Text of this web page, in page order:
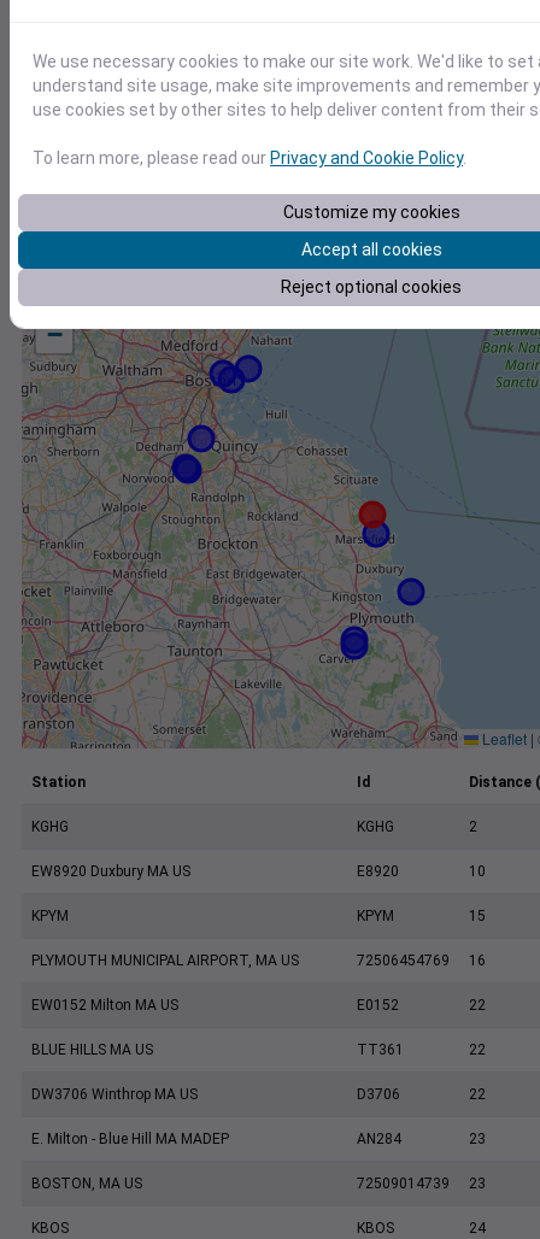
0.000000
Jan 4
Location and station map
+
−
Leaflet |
Station Id Distance
KGHG KGHG 2
EW8920 Duxbury MA US E8920 10
KPYM KPYM 15
PLYMOUTH MUNICIPAL AIRPORT, MA US 72506454769 16
EW0152 Milton MA US E0152 22
BLUE HILLS MA US TT361 22
DW3706 Winthrop MA US D3706 22
E. Milton - Blue Hill MA MADEP AN284 23
BOSTON, MA US 72509014739 23
KBOS KBOS 24
We use necessary cookies to make our site work. We'd like to
understand site usage, make site improvements and remember
use cookies set by other sites to help deliver content from their
To learn more, please read our Privacy and Cookie Policy.
Customize my cookies
Accept all cookies
Reject optional cookies